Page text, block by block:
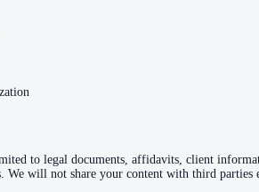
to legal documents, affidavits, client
We will not share your content with third